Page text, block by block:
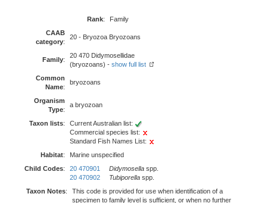
Rank:
Family
CAAB
category:
20 - Bryozoa Bryozoans
Family:
20 470 Didymosellidae
(bryozoans) - show full list
Common
Name:
bryozoans
Organism
Type:
a bryozoan
Taxon lists:
Current Australian list:
Commercial species list:
Standard Fish Names List:
Habitat:
Marine unspecified
Child Codes: 20 470901 Didymosella spp.
20 470902
Tubiporella spp.
Taxon Notes:
This code is provided for use when identification of a
specimen to family level is sufficient, or when no further